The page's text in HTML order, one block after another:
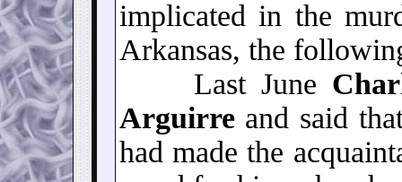
implicated in the
Arkansas, the
Last June
Arguirreand said
had made the